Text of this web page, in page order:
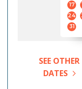
17
24
31
SEE OTHER
DATES